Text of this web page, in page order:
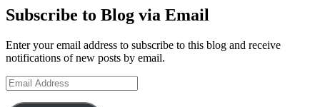
Subscribe to Blog via Email
Enter your email address to subscribe to this blog and receive
notifications of new posts by email.
Email
Address